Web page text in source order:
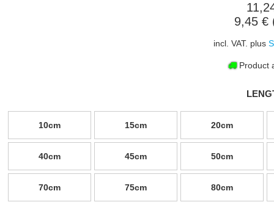
9,45 €
incl. VAT. plus
Product
10cm 15cm 20cm
40cm 45cm 50cm
70cm 75cm 80cm